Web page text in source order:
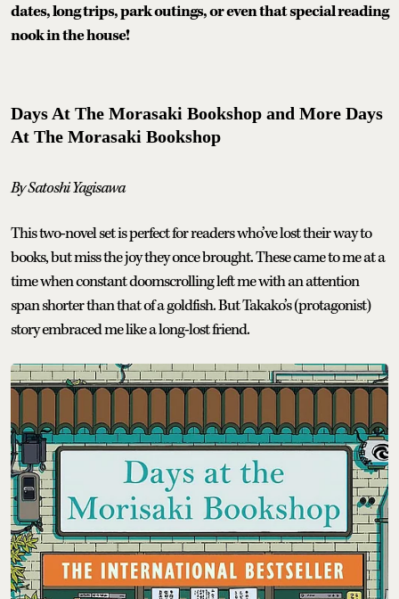
dates, long trips, park outings, or even that special reading
nook in the house!
Days At The Morasaki Bookshop and More Days
At The Morasaki Bookshop
By Satoshi Yagisawa
This two-novel set is perfect for readers who’ve lost their way to
books, but miss the joy they once brought. These came to me at a
time when constant doomscrolling left me with an attention
span shorter than that of a goldfish. But Takako’s (protagonist)
story embraced me like a long-lost friend.